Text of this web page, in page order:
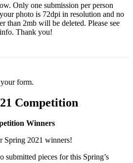
Only one submission per person
photo is 72dpi in resolution and no
than 2mb will be deleted. Please see
Thank you!
form.
Competition
Winners
Spring 2021 winners!
submitted pieces for this Spring’s